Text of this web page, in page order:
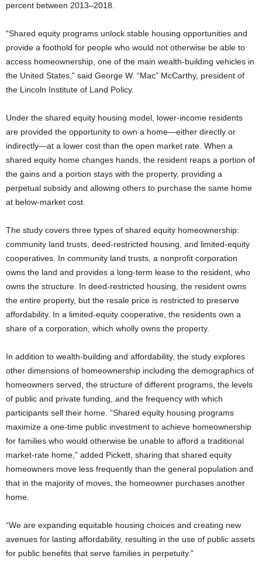
percent between 2013–2018.
“Shared equity programs unlock stable housing opportunities and
provide a foothold for people who would not otherwise be able to
access homeownership, one of the main wealth-building vehicles in
the United States,” said George W. “Mac” McCarthy, president of
the Lincoln Institute of Land Policy.
Under the shared equity housing model, lower-income residents
are provided the opportunity to own a home—either directly or
indirectly—at a lower cost than the open market rate. When a
shared equity home changes hands, the resident reaps a portion of
the gains and a portion stays with the property, providing a
perpetual subsidy and allowing others to purchase the same home
at below-market cost.
The study covers three types of shared equity homeownership:
community land trusts, deed-restricted housing, and limited-equity
cooperatives. In community land trusts, a nonprofit corporation
owns the land and provides a long-term lease to the resident, who
owns the structure. In deed-restricted housing, the resident owns
the entire property, but the resale price is restricted to preserve
affordability. In a limited-equity cooperative, the residents own a
share of a corporation, which wholly owns the property.
In addition to wealth-building and affordability, the study explores
other dimensions of homeownership including the demographics of
homeowners served, the structure of different programs, the levels
of public and private funding, and the frequency with which
participants sell their home. “Shared equity housing programs
maximize a one-time public investment to achieve homeownership
for families who would otherwise be unable to afford a traditional
market-rate home,” added Pickett, sharing that shared equity
homeowners move less frequently than the general population and
that in the majority of moves, the homeowner purchases another
home.
“We are expanding equitable housing choices and creating new
avenues for lasting affordability, resulting in the use of public assets
for public benefits that serve families in perpetuity.”